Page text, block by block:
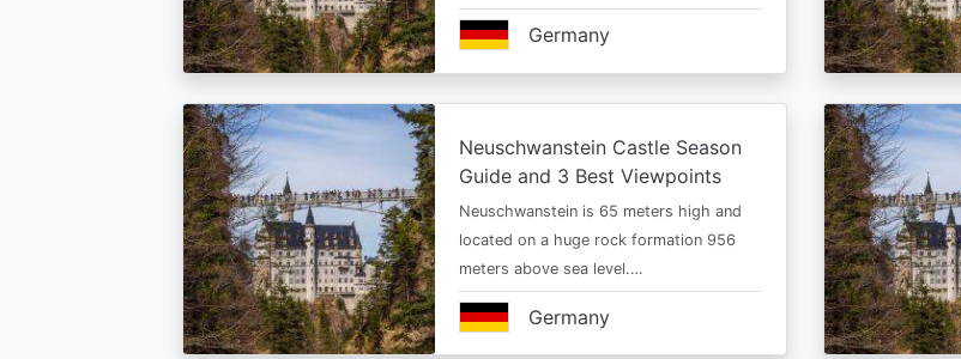
Germany
Neuschwanstein Castle Season
Guide and 3 Best Viewpoints
Neuschwanstein is 65 meters high and
located on a huge rock formation 956
meters above sea level.…
Germany